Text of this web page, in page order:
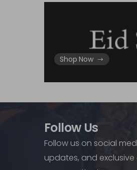
Shop Now
Follow Us
Follow us on social
updates, and